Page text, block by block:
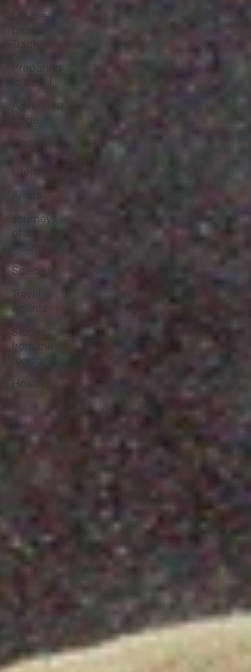
Off-the-
Track
Preparing
to travel
Adventure
Edge
Once in
Lifetime
A-lists
Journeys
of a
lifetime
Specials
Travel
Agents
Stories
from the
road
Health